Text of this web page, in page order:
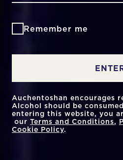
Remember me
Auchentoshan encourages
Alcohol should be
entering this website, you
our Terms and Conditions,
Cookie Policy.